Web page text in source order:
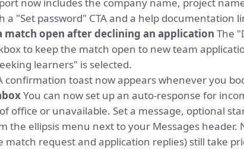
"Set password" CTA and a help documentation
match open after declining an application The
to keep the match open to new team
learners" is selected.
confirmation toast now appears whenever you
You can now set up an auto-response for
office or unavailable. Set a message, optional
the ellipsis menu next to your Messages header.
match request and application replies) still take